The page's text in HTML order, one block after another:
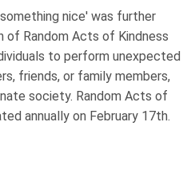
nice' was further
Random Acts of Kindness
to perform unexpected
friends, or family members,
society. Random Acts of
annually on February 17th.